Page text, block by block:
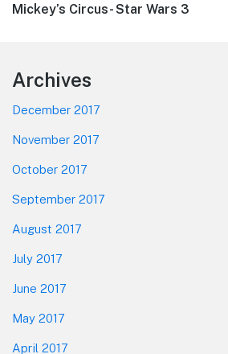
Next
Mickey’s Circus- Star Wars 3
Footer
Archives
December 2017
November 2017
October 2017
September 2017
August 2017
July 2017
June 2017
May 2017
April 2017